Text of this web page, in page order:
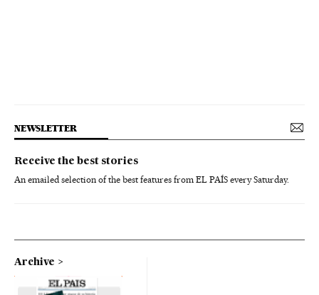
NEWSLETTER
Receive the best stories
An emailed selection of the best features from EL PAÍS every Saturday.
Archive